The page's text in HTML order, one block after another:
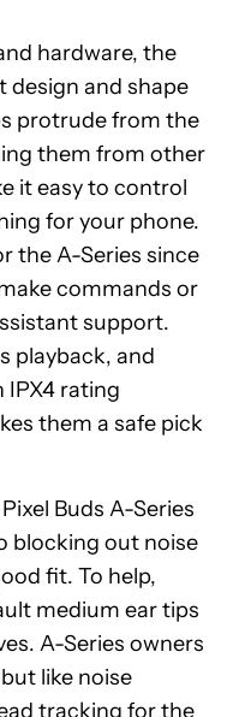
hardware, the
design and shape
protrude from the
them from other
it easy to control
for your phone.
the A-Series since
commands or
support.
playback, and
IPX4 rating
them a safe pick
Buds A-Series
blocking out noise
fit. To help,
medium ear tips
A-Series owners
like noise
tracking for the